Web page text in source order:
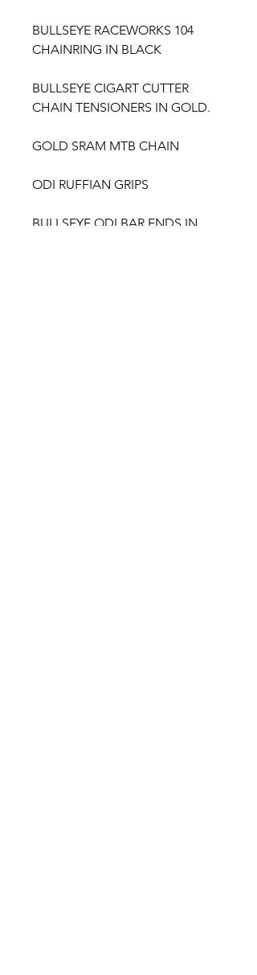
BULLSEYE RACEWORKS 104
CHAINRING IN BLACK
BULLSEYE CIGART CUTTER
CHAIN TENSIONERS IN GOLD.
GOLD SRAM MTB CHAIN
ODI RUFFIAN GRIPS
BULLSEYE ODI BAR ENDS IN